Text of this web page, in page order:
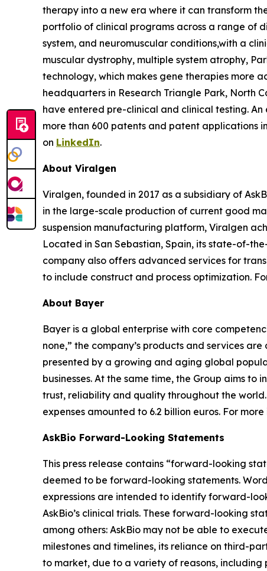
therapy into a new era where it can transform
portfolio of clinical programs across a range of
system, and neuromuscular conditions,with a
muscular dystrophy, multiple system atrophy,
technology, which makes gene therapies more
headquarters in Research Triangle Park, North
have entered pre-clinical and clinical testing.
more than 600 patents and patent applications
on LinkedIn.
About Viralgen
Viralgen, founded in 2017 as a subsidiary of
in the large-scale production of current good
suspension manufacturing platform, Viralgen
Located in San Sebastian, Spain, its state-of-
company also offers advanced services for
to include construct and process optimization.
About Bayer
Bayer is a global enterprise with core
none,” the company’s products and services
presented by a growing and aging global
businesses. At the same time, the Group aims
trust, reliability and quality throughout the
expenses amounted to 6.2 billion euros. For
AskBio Forward-Looking Statements
This press release contains “forward-looking
deemed to be forward-looking statements.
expressions are intended to identify forward-
AskBio’s clinical trials. These forward-looking
among others: AskBio may not be able to
milestones and timelines, its reliance on third-
to market, due to a variety of reasons,